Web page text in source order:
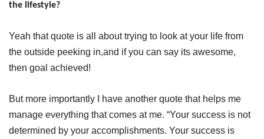
the lifestyle?
Yeah that quote is all about trying to look at your life from
the outside peeking in,and if you can say its awesome,
then goal achieved!
But more importantly I have another quote that helps me
manage everything that comes at me. “Your success is not
determined by your accomplishments. Your success is